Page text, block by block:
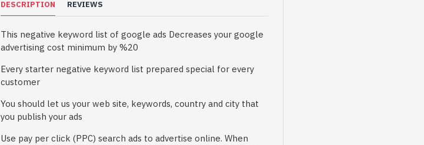
DESCRIPTION REVIEWS
This negative keyword list of google ads Decreases your google
advertising cost minimum by %20
Every starter negative keyword list prepared special for every
customer
You should let us your web site, keywords, country and city that
you publish your ads
Use pay per click (PPC) search ads to advertise online. When